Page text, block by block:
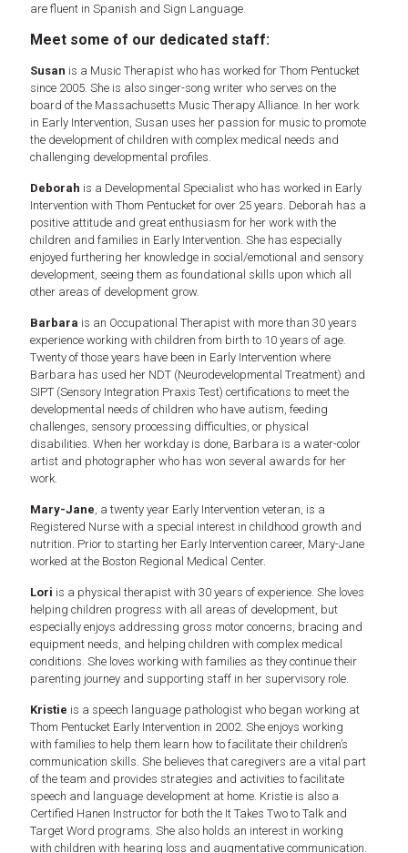
are fluent in Spanish and Sign Language.
Meet some of our dedicated staff:
Susan is a Music Therapist who has worked for Thom Pentucket
since 2005. She is also singer-song writer who serves on the
board of the Massachusetts Music Therapy Alliance. In her work
in Early Intervention, Susan uses her passion for music to promote
the development of children with complex medical needs and
challenging developmental profiles.
Deborah is a Developmental Specialist who has worked in Early
Intervention with Thom Pentucket for over 25 years. Deborah has a
positive attitude and great enthusiasm for her work with the
children and families in Early Intervention. She has especially
enjoyed furthering her knowledge in social/emotional and sensory
development, seeing them as foundational skills upon which all
other areas of development grow.
Barbara is an Occupational Therapist with more than 30 years
experience working with children from birth to 10 years of age.
Twenty of those years have been in Early Intervention where
Barbara has used her NDT (Neurodevelopmental Treatment) and
SIPT (Sensory Integration Praxis Test) certifications to meet the
developmental needs of children who have autism, feeding
challenges, sensory processing difficulties, or physical
disabilities. When her workday is done, Barbara is a water-color
artist and photographer who has won several awards for her
work.
Mary-Jane , a twenty year Early Intervention veteran, is a
Registered Nurse with a special interest in childhood growth and
nutrition. Prior to starting her Early Intervention career, Mary-Jane
worked at the Boston Regional Medical Center.
Lori is a physical therapist with 30 years of experience. She loves
helping children progress with all areas of development, but
especially enjoys addressing gross motor concerns, bracing and
equipment needs, and helping children with complex medical
conditions. She loves working with families as they continue their
parenting journey and supporting staff in her supervisory role.
Kristie is a speech language pathologist who began working at
Thom Pentucket Early Intervention in 2002. She enjoys working
with families to help them learn how to facilitate their children’s
communication skills. She believes that caregivers are a vital part
of the team and provides strategies and activities to facilitate
speech and language development at home. Kristie is also a
Certified Hanen Instructor for both the It Takes Two to Talk and
Target Word programs. She also holds an interest in working
with children with hearing loss and augmentative communication.